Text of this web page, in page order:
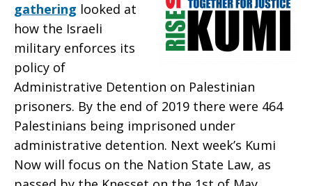
2021
gathering looked at
how the Israeli
military enforces its
policy of
Administrative Detention on Palestinian
prisoners. By the end of 2019 there were 464
Palestinians being imprisoned under
administrative detention. Next week’s Kumi
Now will focus on the Nation State Law, as